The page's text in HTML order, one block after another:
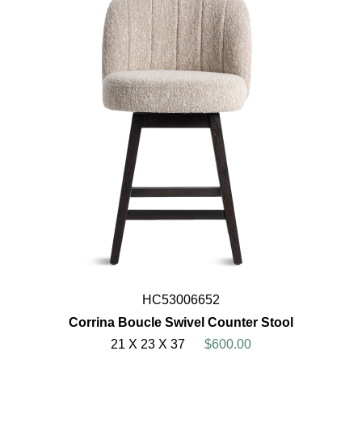
HC53006652
Corrina Boucle Swivel Counter Stool
21 X 23 X 37
$600.00